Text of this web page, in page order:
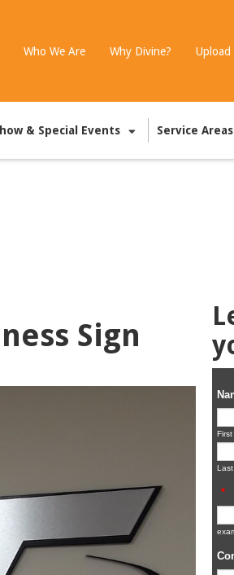
Who We Are Why Divine? Upload
& Special Events Service Areas
Sign